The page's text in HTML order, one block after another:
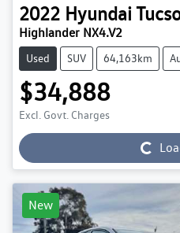
2022 Hyundai
Highlander NX4.V2
Used SUV 64,163km
$34,888
Excl. Govt. ChargesLoading...
New